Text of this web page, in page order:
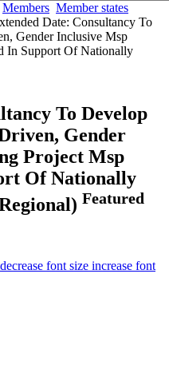
Members Member states
Date: Consultancy To
Gender Inclusive Msp
In Support Of Nationally
To Develop
Gender
Project Msp
Of Nationally
Featured
increase font